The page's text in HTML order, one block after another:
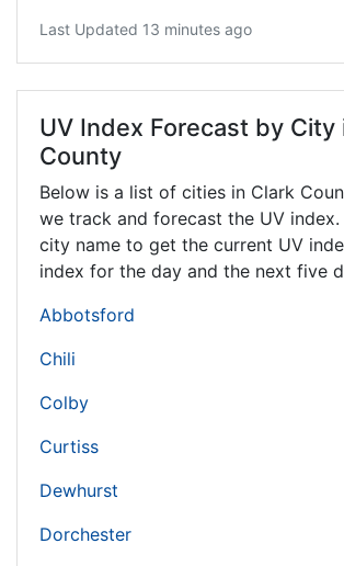
Last Updated 13 minutes ago
UV Index Forecast by City
County
Below is a list of cities in Clark
we track and forecast the UV
city name to get the current UV
index for the day and the next five
Abbotsford
Chili
Colby
Curtiss
Dewhurst
Dorchester